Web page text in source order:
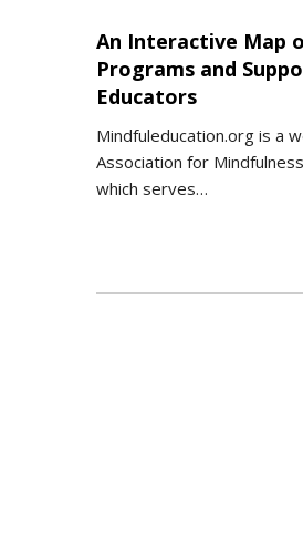
An Interactive Map
Programs and
Educators
Mindfuleducation.org is a
Association for
which serves…